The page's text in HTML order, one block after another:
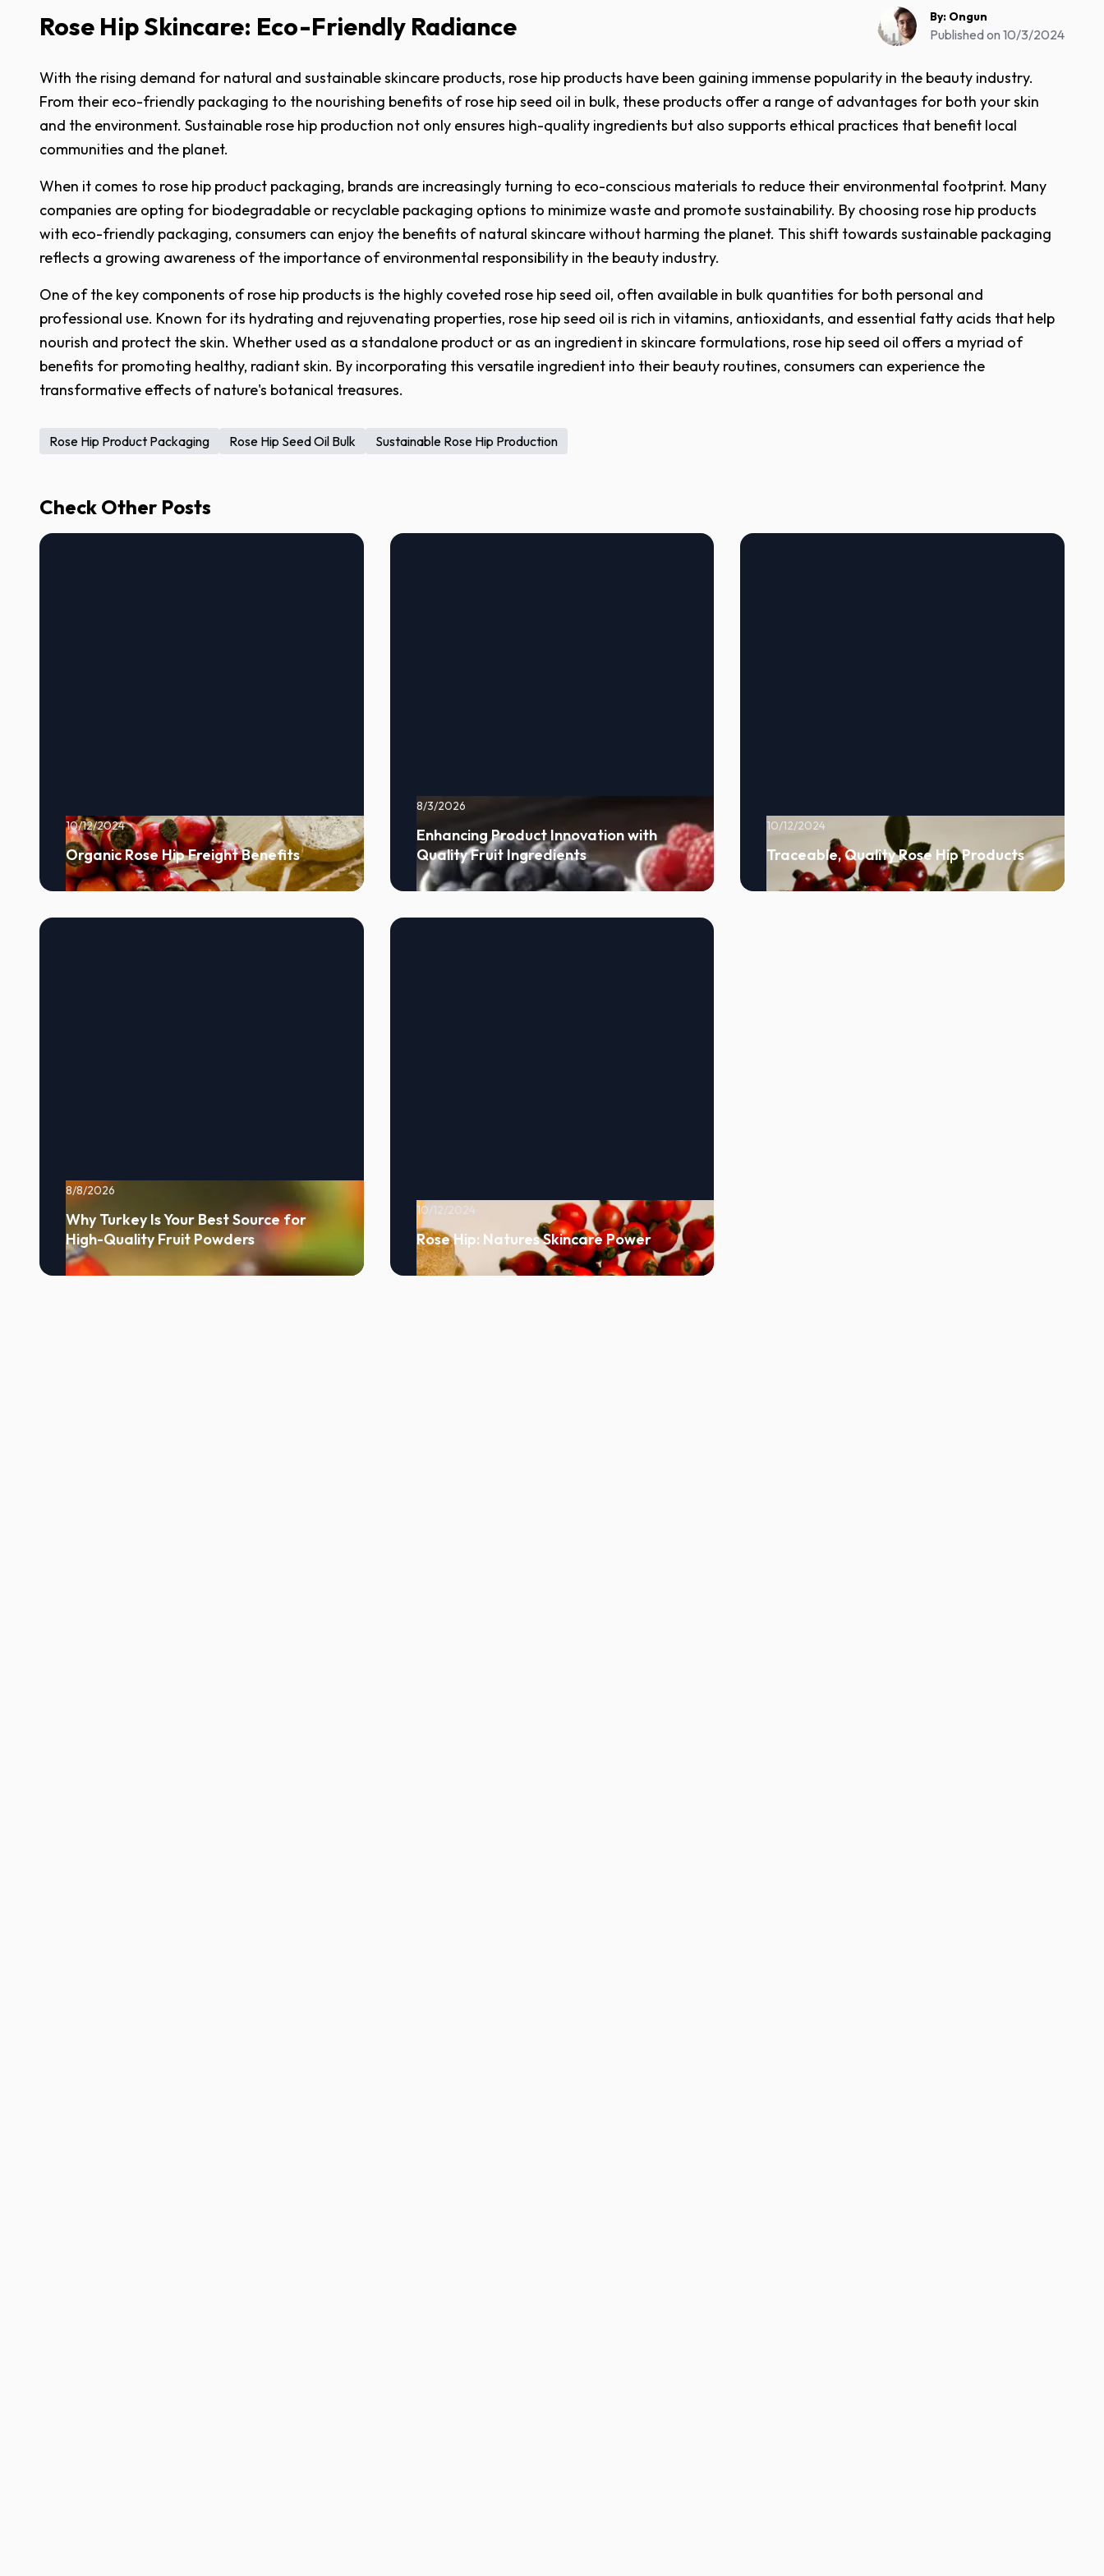
Rose Hip Skincare: Eco-Friendly Radiance By: Ongun
Published on 10/3/2024
With the rising demand for natural and sustainable skincare products, rose hip products have been gaining immense popularity in the beauty industry.
From their eco-friendly packaging to the nourishing benefits of rose hip seed oil in bulk, these products offer a range of advantages for both your skin
and the environment. Sustainable rose hip production not only ensures high-quality ingredients but also supports ethical practices that benefit local
communities and the planet.
When it comes to rose hip product packaging, brands are increasingly turning to eco-conscious materials to reduce their environmental footprint. Many
companies are opting for biodegradable or recyclable packaging options to minimize waste and promote sustainability. By choosing rose hip products
with eco-friendly packaging, consumers can enjoy the benefits of natural skincare without harming the planet. This shift towards sustainable packaging
reflects a growing awareness of the importance of environmental responsibility in the beauty industry.
One of the key components of rose hip products is the highly coveted rose hip seed oil, often available in bulk quantities for both personal and
professional use. Known for its hydrating and rejuvenating properties, rose hip seed oil is rich in vitamins, antioxidants, and essential fatty acids that help
nourish and protect the skin. Whether used as a standalone product or as an ingredient in skincare formulations, rose hip seed oil offers a myriad of
benefits for promoting healthy, radiant skin. By incorporating this versatile ingredient into their beauty routines, consumers can experience the
transformative effects of nature's botanical treasures.
Rose Hip Product Packaging Rose Hip Seed Oil Bulk Sustainable Rose Hip Production
Check Other Posts
10/12/2024
Organic Rose Hip Freight Benefits
8/3/2026
Enhancing Product Innovation with
Quality Fruit Ingredients
10/12/2024
Traceable, Quality Rose Hip Products
8/8/2026
Why Turkey Is Your Best Source for
High-Quality Fruit Powders
10/12/2024
Rose Hip: Natures Skincare Power